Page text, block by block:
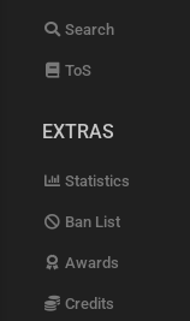
Search
ToS
EXTRAS
Statistics
Ban List
Awards
Credits